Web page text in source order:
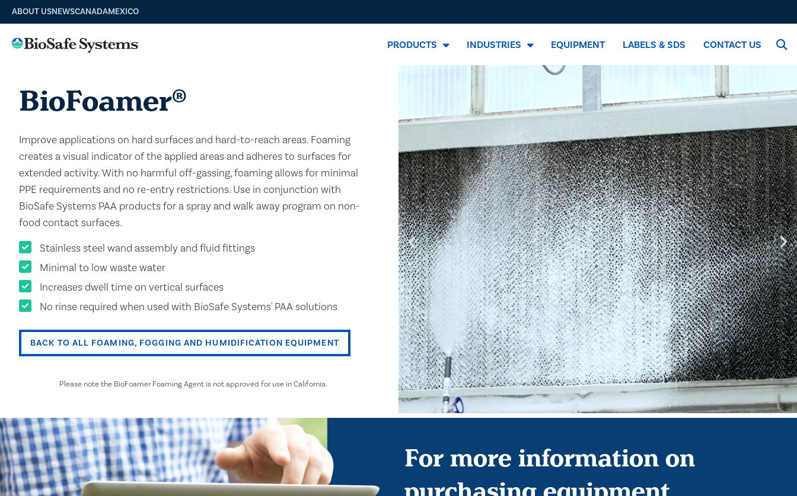
ABOUT USNEWSCANADAMEXICO
PRODUCTS INDUSTRIES EQUIPMENT LABELS & SDS CONTACT US
BioFoamer®
Improve applications on hard surfaces and hard-to-reach areas. Foaming
creates a visual indicator of the applied areas and adheres to surfaces for
extended activity. With no harmful off-gassing, foaming allows for minimal
PPE requirements and no re-entry restrictions. Use in conjunction with
BioSafe Systems PAA products for a spray and walk away program on non-
food contact surfaces.
Stainless steel wand assembly and fluid fittings
Minimal to low waste water
Increases dwell time on vertical surfaces
No rinse required when used with BioSafe Systems' PAA solutions
BACK TO ALL FOAMING, FOGGING AND HUMIDIFICATION EQUIPMENT
Please note the BioFoamer Foaming Agent is not approved for use in California.
For more information on